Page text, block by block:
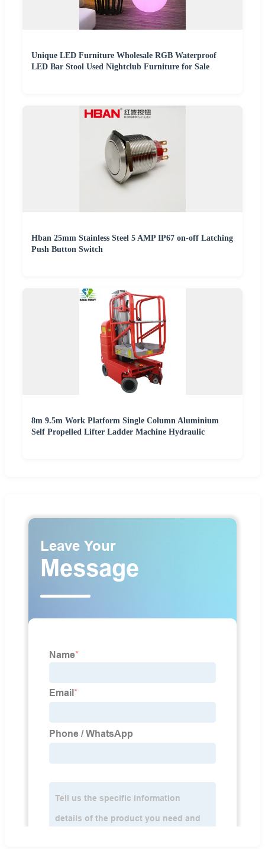
Unique LED Furniture Wholesale RGB Waterproof
LED Bar Stool Used Nightclub Furniture for Sale
Hban 25mm Stainless Steel 5 AMP IP67 on-off Latching
Push Button Switch
8m 9.5m Work Platform Single Column Aluminium
Self Propelled Lifter Ladder Machine Hydraulic